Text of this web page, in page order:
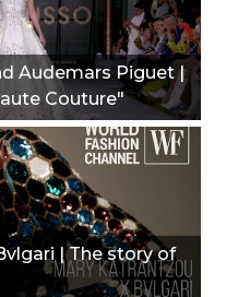
Audemars Piguet |
Couture"
| The story of